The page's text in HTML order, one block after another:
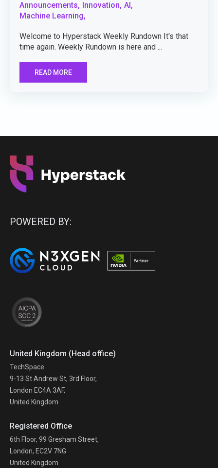
Announcements, Innovation, AI,
Machine Learning,
Welcome to Hyperstack Weekly Rundown It's that
time again. Weekly Rundown is here and ...
READ MORE
POWERED BY:
United Kingdom (Head office)
TechSpace.
9-13 St Andrew St, 3rd Floor,
London EC4A 3AF,
United Kingdom
Registered Office
6th Floor, 99 Gresham Street,
London, EC2V 7NG
United Kingdom